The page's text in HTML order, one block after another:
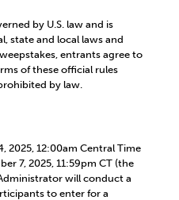
by U.S. law and is
state and local laws and
entrants agree to
of these official rules
by law.
2025, 12:00am Central Time
7, 2025, 11:59pm CT (the
will conduct a
to enter for a